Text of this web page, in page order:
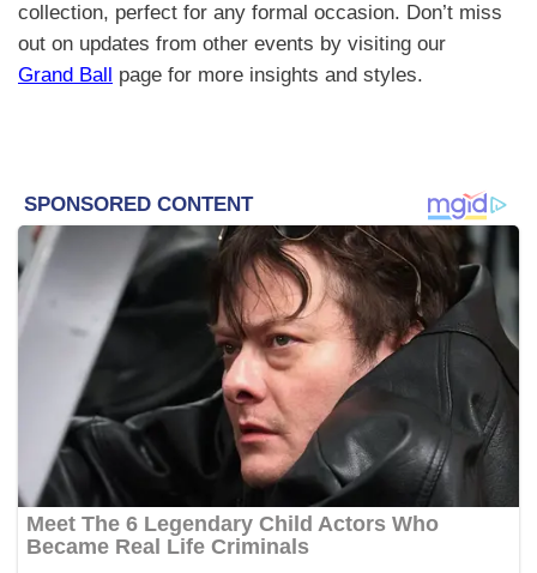
collection, perfect for any formal occasion. Don’t miss
out on updates from other events by visiting our
Grand Ball
page for more insights and styles.